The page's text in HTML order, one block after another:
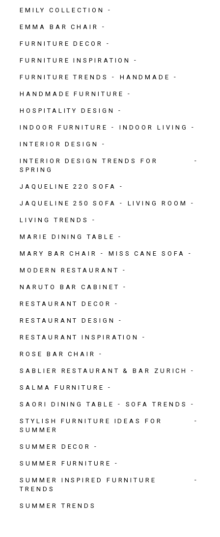
EMILY COLLECTION
EMMA BAR CHAIR
FURNITURE DECOR
FURNITURE INSPIRATION
FURNITURE TRENDS HANDMADE
HANDMADE FURNITURE
HOSPITALITY DESIGN
INDOOR FURNITURE INDOOR LIVING
INTERIOR DESIGN
INTERIOR DESIGN TRENDS FOR
SPRING
JAQUELINE 220 SOFA
JAQUELINE 250 SOFA LIVING ROOM
LIVING TRENDS
MARIE DINING TABLE
MARY BAR CHAIR MISS CANE SOFA
MODERN RESTAURANT
NARUTO BAR CABINET
RESTAURANT DECOR
RESTAURANT DESIGN
RESTAURANT INSPIRATION
ROSE BAR CHAIR
SABLIER RESTAURANT & BAR ZURICH
SALMA FURNITURE
SAORI DINING TABLE SOFA TRENDS
STYLISH FURNITURE IDEAS FOR
SUMMER
SUMMER DECOR
SUMMER FURNITURE
SUMMER INSPIRED FURNITURE
TRENDS
SUMMER TRENDS